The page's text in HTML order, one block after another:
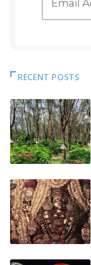
RECENT POSTS